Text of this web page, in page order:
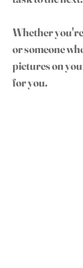
Whether
or someone
pictures on
for you.